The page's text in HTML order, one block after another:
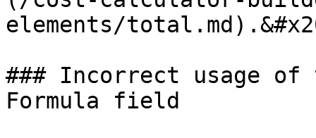
elements/
### Incorrect usage
Formula field